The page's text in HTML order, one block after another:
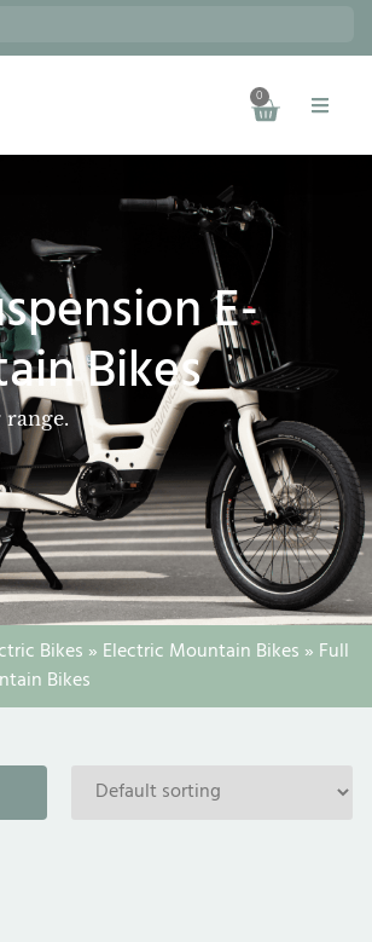
0
E-
Bikes
range.
Bikes » Electric Mountain Bikes » Full
Bikes